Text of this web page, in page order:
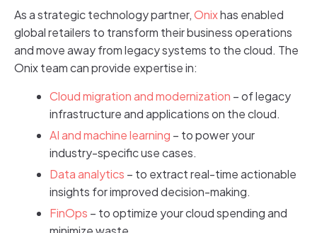
As a strategic technology partner,Onixhas enabled
global retailers to transform their business operations
and move away from legacy systems to the cloud. The
Onix team can provide expertise in:
Cloud migration and modernization – of legacy
infrastructure and applications on the cloud.
AI and machine learning – to power your
industry-specific use cases.
Data analytics – to extract real-time actionable
insights for improved decision-making.
FinOps – to optimize your cloud spending and